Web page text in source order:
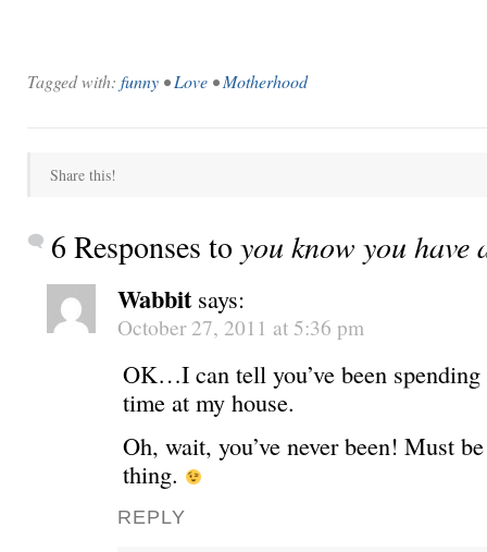
Tagged with: funny •Love •Motherhood
Share this!
6 Responses toyou know you
Wabbit says:
October 27, 2011 at 5:36 pm
OK…I can tell you’ve been spending
time at my house.
Oh, wait, you’ve never been! Must
thing.
REPLY